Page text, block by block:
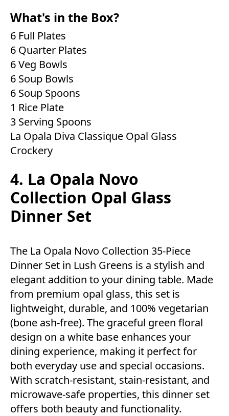
What's in the Box?
6 Full Plates
6 Quarter Plates
6 Veg Bowls
6 Soup Bowls
6 Soup Spoons
1 Rice Plate
3 Serving Spoons
La Opala Diva Classique Opal Glass
Crockery
4. La Opala Novo
Collection Opal Glass
Dinner Set
The La Opala Novo Collection 35-Piece
Dinner Set in Lush Greens is a stylish and
elegant addition to your dining table. Made
from premium opal glass, this set is
lightweight, durable, and 100% vegetarian
(bone ash-free). The graceful green floral
design on a white base enhances your
dining experience, making it perfect for
both everyday use and special occasions.
With scratch-resistant, stain-resistant, and
microwave-safe properties, this dinner set
offers both beauty and functionality.